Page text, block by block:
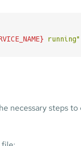
running"
necessary steps